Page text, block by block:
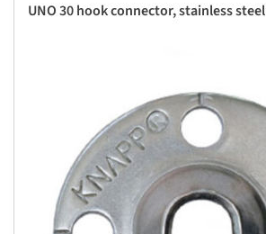
UNO 30 hook connector, stainless steel